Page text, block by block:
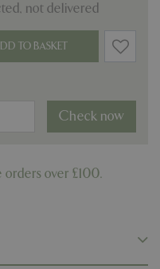
not delivered
Check now
orders over £100.